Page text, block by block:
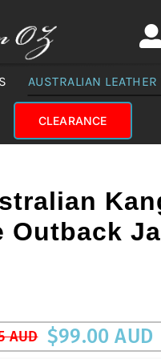
AUSTRALIAN LEATHER
CLEARANCE
Outback
AUD $99.00 AUD